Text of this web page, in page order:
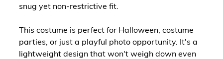
snug yet non-restrictive fit.
This costume is perfect for Halloween, costume
parties, or just a playful photo opportunity. It's a
lightweight design that won't weigh down even